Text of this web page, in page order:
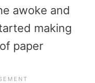
awoke and
making
paper